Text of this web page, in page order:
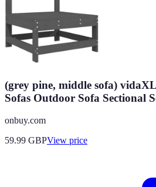
(grey pine, middle sofa)
Sofas Outdoor Sofa Sectional
onbuy.com
59.99 GBPView price